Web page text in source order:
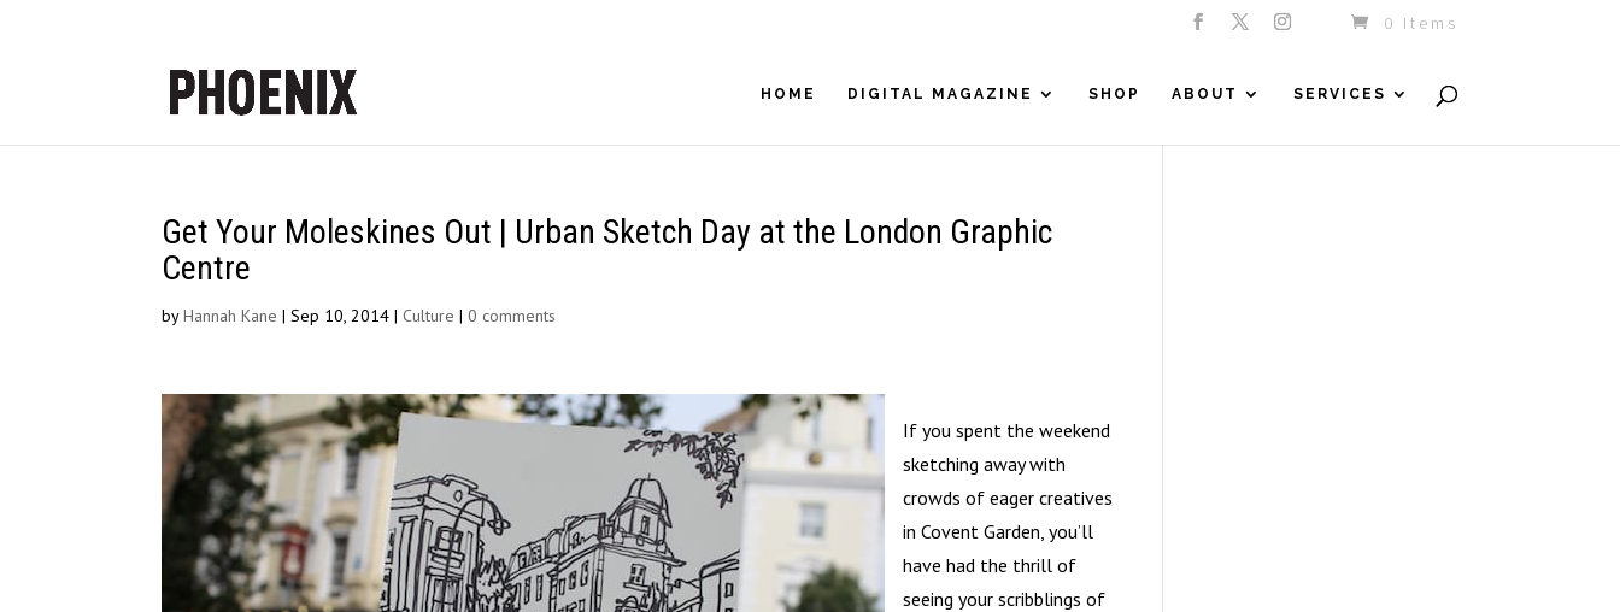
0 Items
HOME DIGITAL MAGAZINE SHOP ABOUT SERVICES
Get Your Moleskines Out | Urban Sketch Day at the London Graphic
Centre
byHannah Kane |Sep 10, 2014 | Culture |0 comments
If you spent the weekend
sketching away with
crowds of eager creatives
in Covent Garden, you’ll
have had the thrill of
seeing your scribblings of